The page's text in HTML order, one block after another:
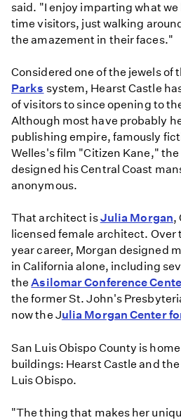
said. "I enjoy imparting what
time visitors, just walking
the amazement in their faces."
Considered one of the jewels of
Parks system, Hearst Castle
of visitors to since opening to
Although most have probably
publishing empire, famously
Welles's film "Citizen Kane,"
designed his Central Coast
anonymous.
That architect isJulia Morgan,
licensed female architect. Over
year career, Morgan designed
in California alone, including
theAsilomar Conference
the former St. John's
now the Julia Morgan Center
San Luis Obispo County is
buildings: Hearst Castle and the
Luis Obispo.
"The thing that makes her